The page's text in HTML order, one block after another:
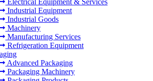
Electrical Equipment & Services
Industrial Equipment
Industrial Goods
Machinery
Manufacturing Services
Refrigeration Equipment
Advanced Packaging
Packaging Machinery